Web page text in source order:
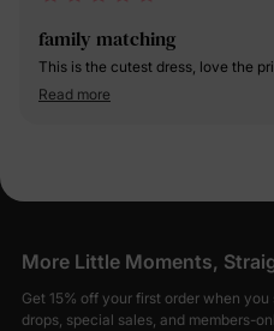
family matching
This is the cutest dress, love the
Read more
More Little Moments,
Get 15% off your first order when
drops, special sales, and members-